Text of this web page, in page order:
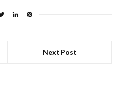
Next Post